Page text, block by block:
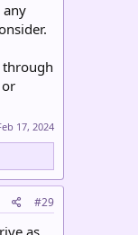
any
through
17, 2024
#29
as